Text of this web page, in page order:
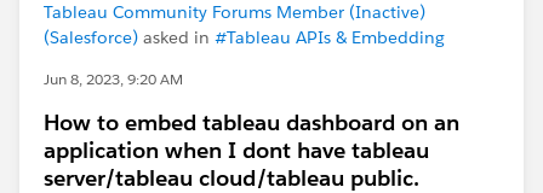
Tableau Community Forums Member (Inactive)
(Salesforce) asked in #Tableau APIs & Embedding
Jun 8, 2023, 9:20 AM
How to embed tableau dashboard on an
application when I dont have tableau
server/tableau cloud/tableau public.